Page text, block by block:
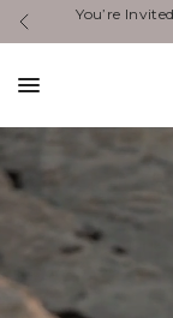
Exclusive